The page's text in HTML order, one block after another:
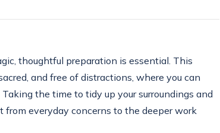
thoughtful preparation is essential. This
and free of distractions, where you can
the time to tidy up your surroundings and
everyday concerns to the deeper work